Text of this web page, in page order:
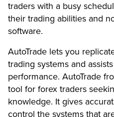
traders with a busy
their trading abilities and
software.
AutoTrade lets you
trading systems and
performance. AutoTrade
tool for forex traders
knowledge. It gives
control the systems that